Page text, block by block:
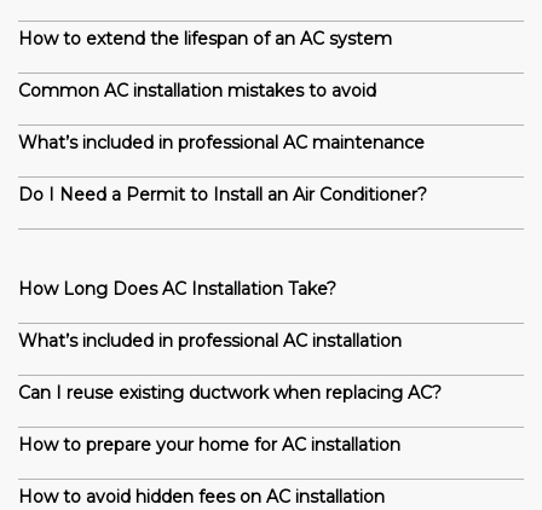
How to extend the lifespan of an AC system
Common AC installation mistakes to avoid
What’s included in professional AC maintenance
Do I Need a Permit to Install an Air Conditioner?
How Long Does AC Installation Take?
What’s included in professional AC installation
Can I reuse existing ductwork when replacing AC?
How to prepare your home for AC installation
How to avoid hidden fees on AC installation